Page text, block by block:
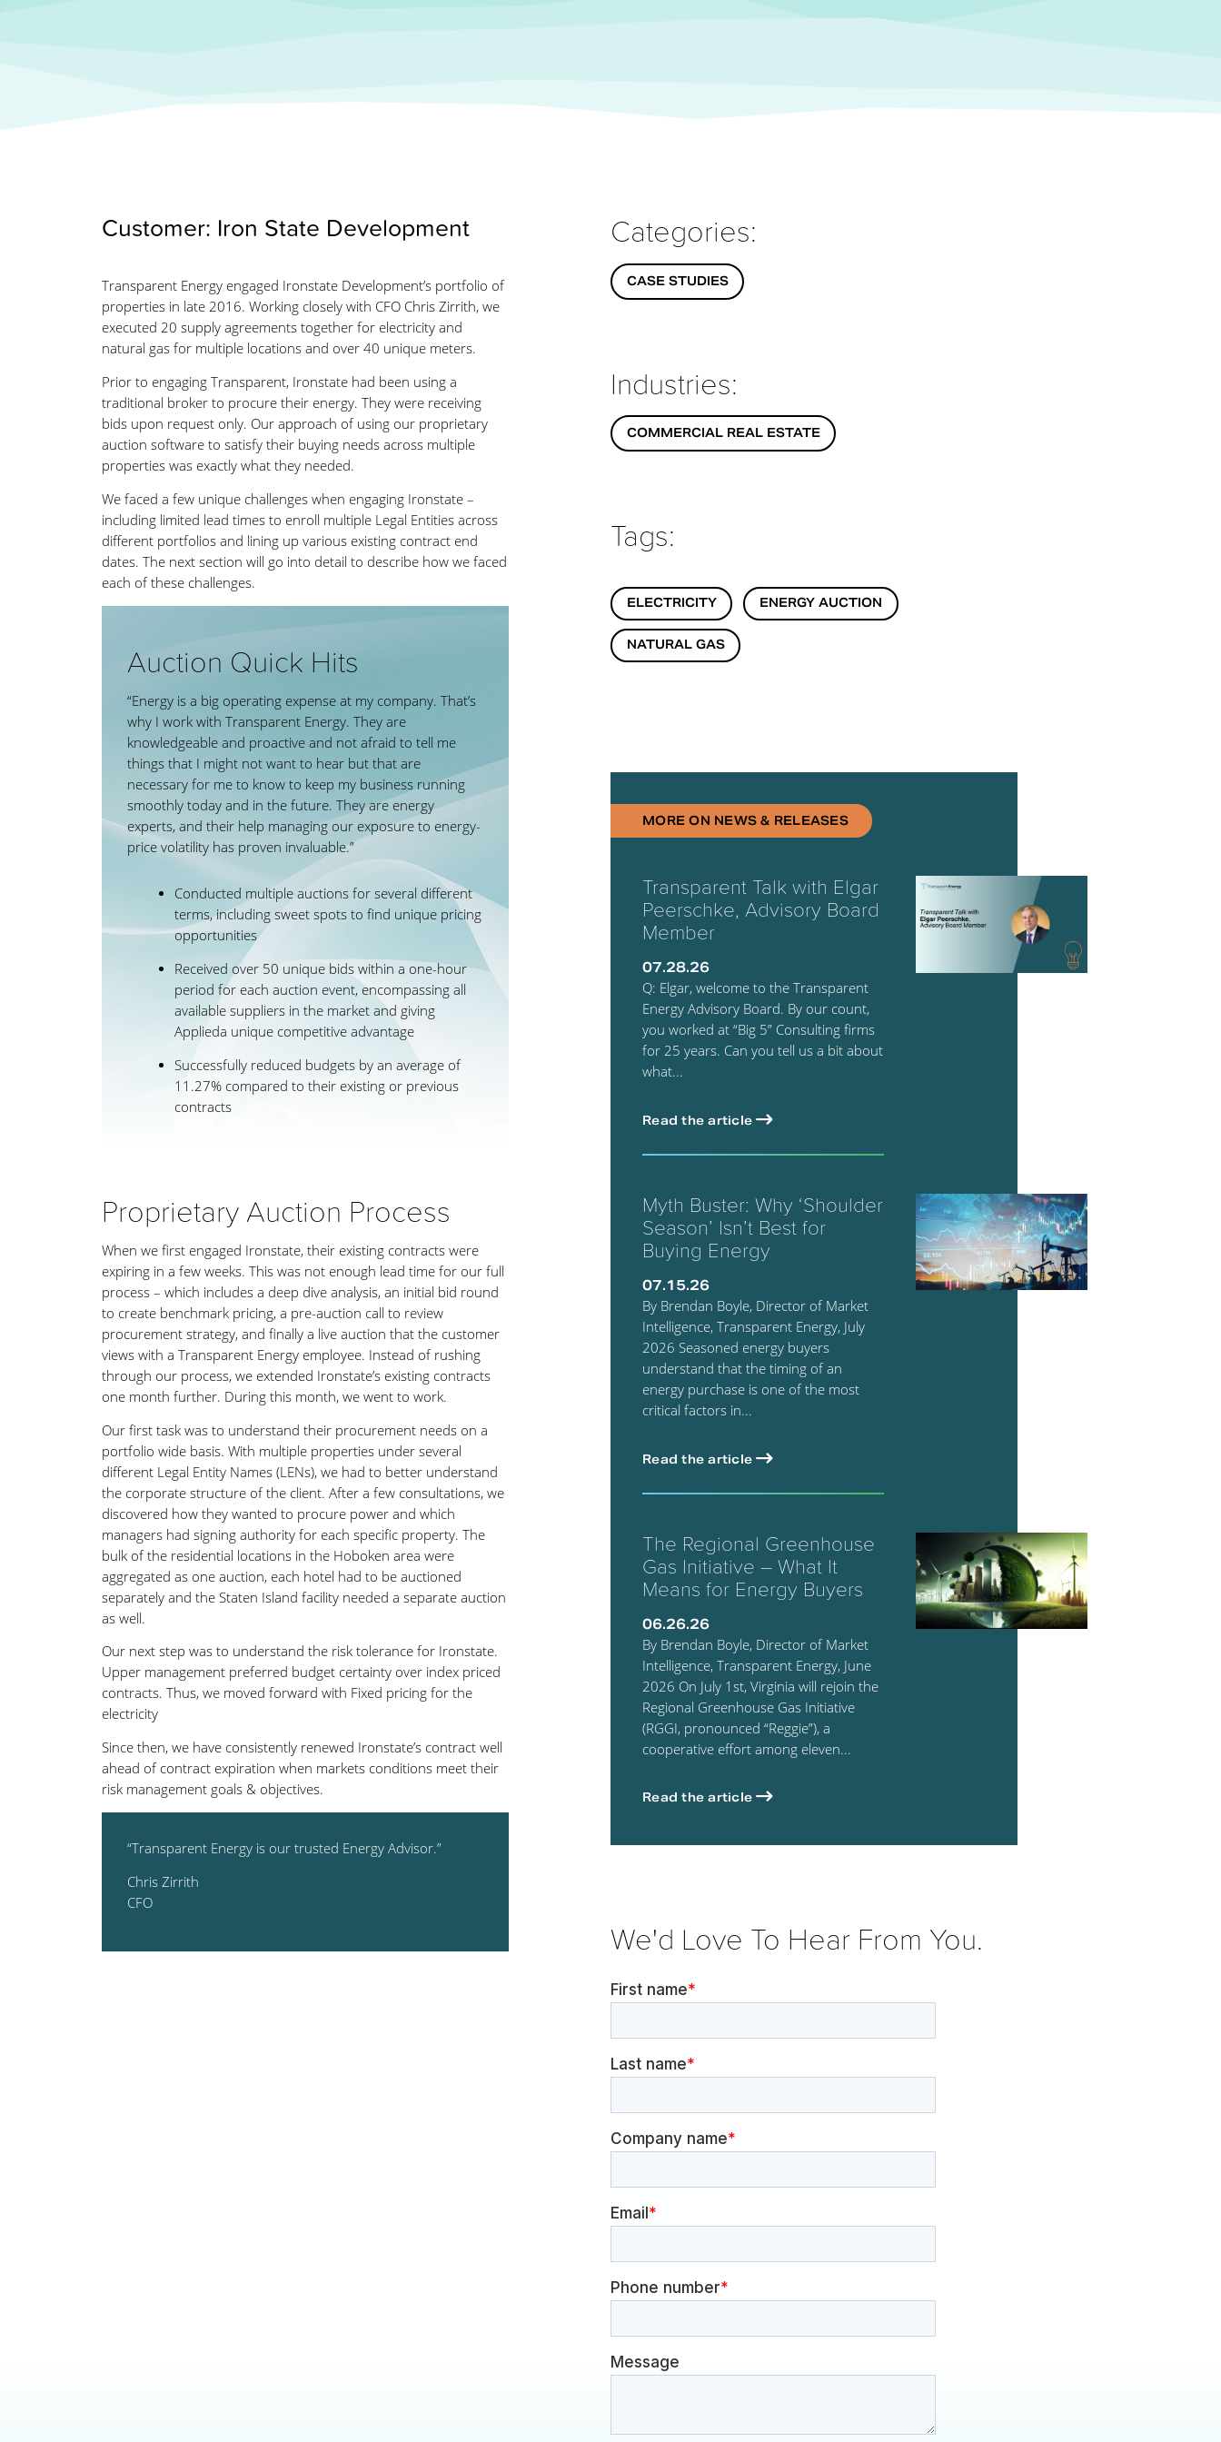
Customer: Iron State Development
Transparent Energy engaged Ironstate Development’s portfolio of
properties in late 2016. Working closely with CFO Chris Zirrith, we
executed 20 supply agreements together for electricity and
natural gas for multiple locations and over 40 unique meters.
Prior to engaging Transparent, Ironstate had been using a
traditional broker to procure their energy. They were receiving
bids upon request only. Our approach of using our proprietary
auction software to satisfy their buying needs across multiple
properties was exactly what they needed.
We faced a few unique challenges when engaging Ironstate –
including limited lead times to enroll multiple Legal Entities across
different portfolios and lining up various existing contract end
dates. The next section will go into detail to describe how we faced
each of these challenges.
Auction Quick Hits
“Energy is a big operating expense at my company. That’s
why I work with Transparent Energy. They are
knowledgeable and proactive and not afraid to tell me
things that I might not want to hear but that are
necessary for me to know to keep my business running
smoothly today and in the future. They are energy
experts, and their help managing our exposure to energy-
price volatility has proven invaluable.”
Conducted multiple auctions for several different
terms, including sweet spots to find unique pricing
opportunities
Received over 50 unique bids within a one-hour
period for each auction event, encompassing all
available suppliers in the market and giving
Applieda unique competitive advantage
Successfully reduced budgets by an average of
11.27% compared to their existing or previous
contracts
Proprietary Auction Process
When we first engaged Ironstate, their existing contracts were
expiring in a few weeks. This was not enough lead time for our full
process – which includes a deep dive analysis, an initial bid round
to create benchmark pricing, a pre-auction call to review
procurement strategy, and finally a live auction that the customer
views with a Transparent Energy employee. Instead of rushing
through our process, we extended Ironstate’s existing contracts
one month further. During this month, we went to work.
Our first task was to understand their procurement needs on a
portfolio wide basis. With multiple properties under several
different Legal Entity Names (LENs), we had to better understand
the corporate structure of the client. After a few consultations, we
discovered how they wanted to procure power and which
managers had signing authority for each specific property. The
bulk of the residential locations in the Hoboken area were
aggregated as one auction, each hotel had to be auctioned
separately and the Staten Island facility needed a separate auction
as well.
Our next step was to understand the risk tolerance for Ironstate.
Upper management preferred budget certainty over index priced
contracts. Thus, we moved forward with Fixed pricing for the
electricity
Since then, we have consistently renewed Ironstate’s contract well
ahead of contract expiration when markets conditions meet their
risk management goals & objectives.
“Transparent Energy is our trusted Energy Advisor.”
Chris Zirrith
CFO
Categories:
CASE STUDIES
Industries:
COMMERCIAL REAL ESTATE
Tags:
ELECTRICITY ENERGY AUCTION
NATURAL GAS
MORE ON NEWS & RELEASES
Transparent Talk with Elgar
Peerschke, Advisory Board
Member
07.28.26
Q: Elgar, welcome to the Transparent
Energy Advisory Board. By our count,
you worked at “Big 5” Consulting firms
for 25 years. Can you tell us a bit about
what...
Read the article
Myth Buster: Why ‘Shoulder
Season’ Isn’t Best for
Buying Energy
07.15.26
By Brendan Boyle, Director of Market
Intelligence, Transparent Energy, July
2026 Seasoned energy buyers
understand that the timing of an
energy purchase is one of the most
critical factors in...
Read the article
The Regional Greenhouse
Gas Initiative – What It
Means for Energy Buyers
06.26.26
By Brendan Boyle, Director of Market
Intelligence, Transparent Energy, June
2026 On July 1st, Virginia will rejoin the
Regional Greenhouse Gas Initiative
(RGGI, pronounced “Reggie”), a
cooperative effort among eleven...
Read the article
We'd Love To Hear From You.